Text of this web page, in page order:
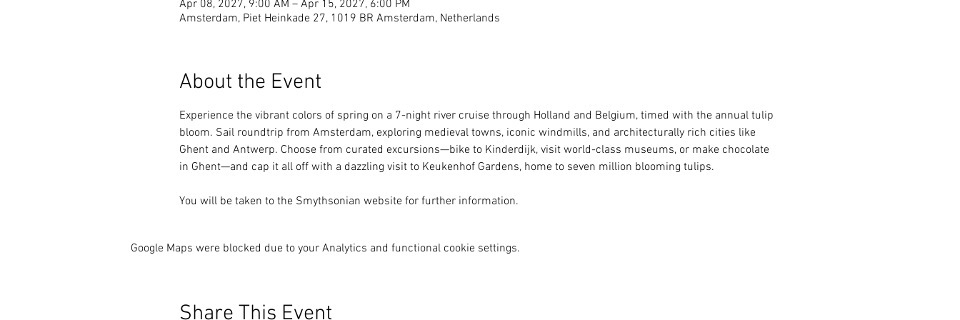
Apr 08, 2027, 9:00 AM – Apr 15, 2027, 6:00 PM
Amsterdam, Piet Heinkade 27, 1019 BR Amsterdam, Netherlands
About the Event
Experience the vibrant colors of spring on a 7-night river cruise through Holland and Belgium, timed with the annual tulip
bloom. Sail roundtrip from Amsterdam, exploring medieval towns, iconic windmills, and architecturally rich cities like
Ghent and Antwerp. Choose from curated excursions—bike to Kinderdijk, visit world-class museums, or make chocolate
in Ghent—and cap it all off with a dazzling visit to Keukenhof Gardens, home to seven million blooming tulips.
You will be taken to the Smythsonian website for further information.
Google Maps were blocked due to your Analytics and functional cookie settings.
Share This Event